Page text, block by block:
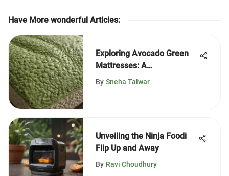
Have More wonderful Articles:
Exploring Avocado Green
Mattresses: A
Comprehensive Guide
By Sneha Talwar
Unveiling the Ninja Foodi
Flip Up and Away
By Ravi Choudhury